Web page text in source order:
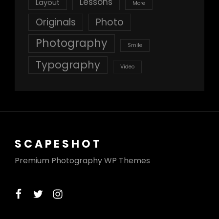
Layout More
Originals Photo
Photography Smile
Typography Video
SCAPESHOT
Premium Photography WP Themes
facebook
twitterinstagram